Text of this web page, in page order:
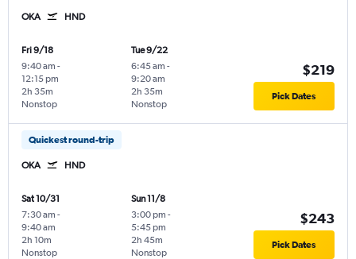
OKA HND
Fri 9/18
9:40 am -
12:15 pm
Nonstop
2h 35m
Tue 9/22
6:45 am -
9:20 am
Nonstop
2h 35m
$219
Pick Dates
Quickest round-trip
OKA HND
Sat 10/31
7:30 am -
9:40 am
Nonstop
2h 10m
Sun 11/8
3:00 pm -
5:45 pm
Nonstop
2h 45m
$243
Pick Dates